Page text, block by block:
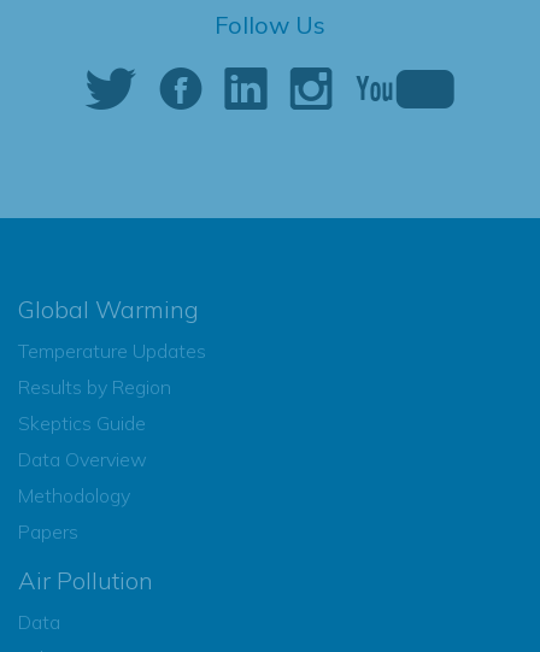
Follow Us
Global Warming
Temperature Updates
Results by Region
Skeptics Guide
Data Overview
Methodology
Papers
Air Pollution
Data